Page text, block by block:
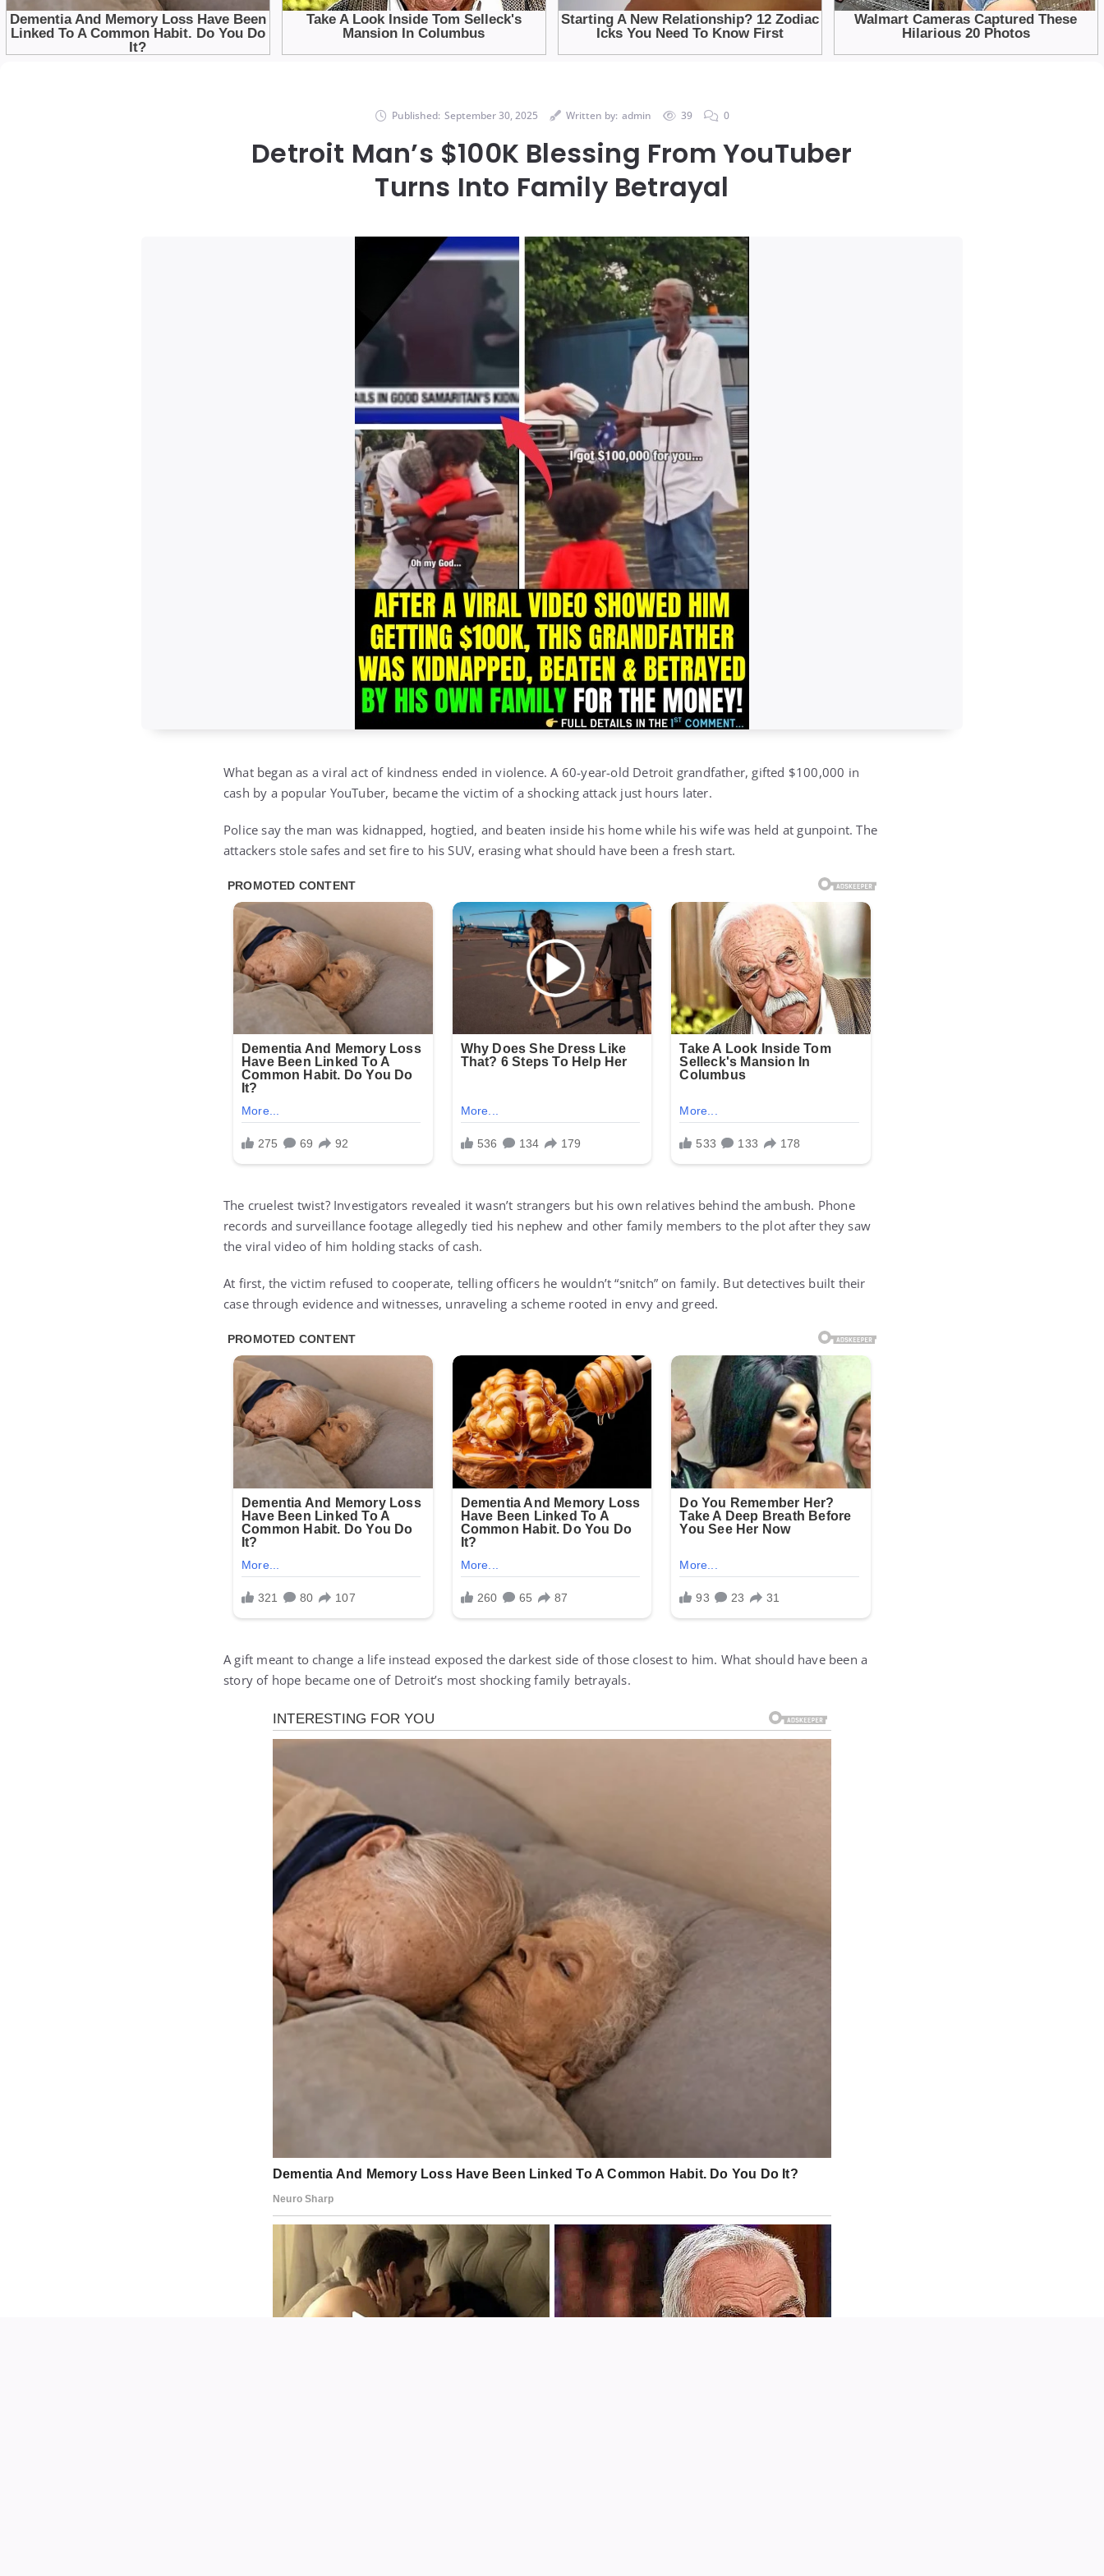
Published: September 30, 2025 Written by: admin 39 0
Detroit Man’s $100K Blessing From YouTuber
Turns Into Family Betrayal
What began as a viral act of kindness ended in violence. A 60-year-old Detroit grandfather, gifted $100,000 in
cash by a popular YouTuber, became the victim of a shocking attack just hours later.
Police say the man was kidnapped, hogtied, and beaten inside his home while his wife was held at gunpoint. The
attackers stole safes and set fire to his SUV, erasing what should have been a fresh start.
The cruelest twist? Investigators revealed it wasn’t strangers but his own relatives behind the ambush. Phone
records and surveillance footage allegedly tied his nephew and other family members to the plot after they saw
the viral video of him holding stacks of cash.
At first, the victim refused to cooperate, telling officers he wouldn’t “snitch” on family. But detectives built their
case through evidence and witnesses, unraveling a scheme rooted in envy and greed.
A gift meant to change a life instead exposed the darkest side of those closest to him. What should have been a
story of hope became one of Detroit’s most shocking family betrayals.